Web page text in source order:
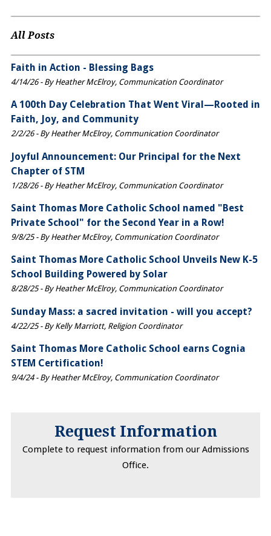
All Posts
Faith in Action - Blessing Bags
4/14/26 - By Heather McElroy, Communication Coordinator
A 100th Day Celebration That Went Viral—Rooted in
Faith, Joy, and Community
2/2/26 - By Heather McElroy, Communication Coordinator
Joyful Announcement: Our Principal for the Next
Chapter of STM
1/28/26 - By Heather McElroy, Communication Coordinator
Saint Thomas More Catholic School named "Best
Private School" for the Second Year in a Row!
9/8/25 - By Heather McElroy, Communication Coordinator
Saint Thomas More Catholic School Unveils New K-5
School Building Powered by Solar
8/28/25 - By Heather McElroy, Communication Coordinator
Sunday Mass: a sacred invitation - will you accept?
4/22/25 - By Kelly Marriott, Religion Coordinator
Saint Thomas More Catholic School earns Cognia
STEM Certification!
9/4/24 - By Heather McElroy, Communication Coordinator
Request Information
Complete to request information from our Admissions
Office.